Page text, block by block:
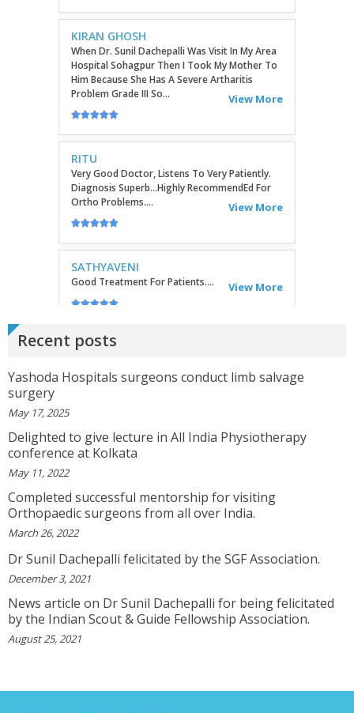
Hospital Sohagpur Then I Took My Mother To
Problem Grade III So...
View More
RITU
Very Good Doctor, Listens To Very Patiently.
Diagnosis Superb...Highly RecommendEd For
SATHYAVENI
Good Treatment For Patients....
GEETHAMRUTH SESHU
Doctor Has Very Good Knowledge....
To Others. You Have Been Such A Great Doctor
Throughout These Days. I Wish Others Can Take
Ur Advice To ...
RANDYEMILD
Provides Good Service In Making Medication
Available To Your Doorstep That Is Difficult To
Acquire In Over The C...
DARRENARORY
Need Better SEO Reporting For Your
View More
Recent posts
Yashoda Hospitals surgeons conduct limb salvage
surgery
May 17, 2025
Delighted to give lecture in All India Physiotherapy
conference at Kolkata
May 11, 2022
Completed successful mentorship for visiting
Orthopaedic surgeons from all over India.
March 26, 2022
Dr Sunil Dachepalli felicitated by the SGF Association.
December 3, 2021
News article on Dr Sunil Dachepalli for being felicitated
by the Indian Scout & Guide Fellowship Association.
August 25, 2021